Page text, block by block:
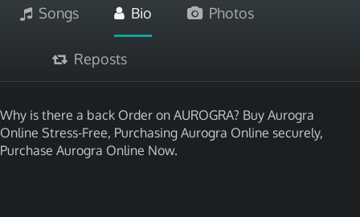
Songs Bio Photos
Reposts
Why is there a back Order on AUROGRA? Buy Aurogra
Online Stress-Free, Purchasing Aurogra Online securely,
Purchase Aurogra Online Now.